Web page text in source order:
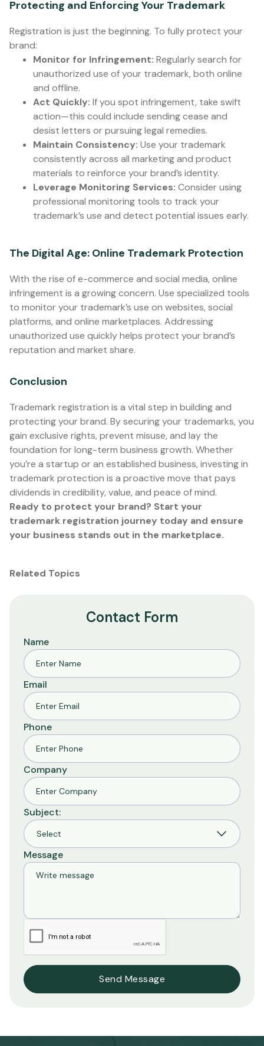
Protecting and Enforcing Your Trademark
Registration is just the beginning. To fully protect your
brand:
Monitor for Infringement: Regularly search for
unauthorized use of your trademark, both online
and offline.
Act Quickly: If you spot infringement, take swift
action—this could include sending cease and
desist letters or pursuing legal remedies.
Maintain Consistency: Use your trademark
consistently across all marketing and product
materials to reinforce your brand’s identity.
Leverage Monitoring Services: Consider using
professional monitoring tools to track your
trademark’s use and detect potential issues early.
The Digital Age: Online Trademark Protection
With the rise of e-commerce and social media, online
infringement is a growing concern. Use specialized tools
to monitor your trademark’s use on websites, social
platforms, and online marketplaces. Addressing
unauthorized use quickly helps protect your brand’s
reputation and market share.
Conclusion
Trademark registration is a vital step in building and
protecting your brand. By securing your trademarks, you
gain exclusive rights, prevent misuse, and lay the
foundation for long-term business growth. Whether
you’re a startup or an established business, investing in
trademark protection is a proactive move that pays
dividends in credibility, value, and peace of mind.
Ready to protect your brand? Start your
trademark registration journey today and ensure
your business stands out in the marketplace.
Related Topics
Contact Form
Name
Email
Phone
Company
Subject:
Message